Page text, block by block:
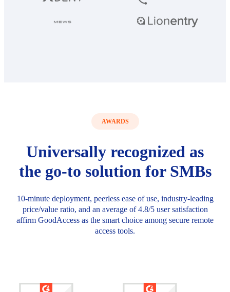
AWARDS
Universally recognized as
the go-to solution for SMBs
10-minute deployment, peerless ease of use, industry-leading
price/value ratio, and an average of 4.8/5 user satisfaction
affirm GoodAccess as the smart choice among secure remote
access tools.